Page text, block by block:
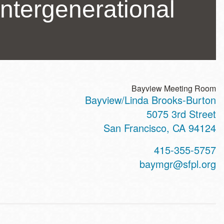
Bayview Meeting Room
Bayview/Linda Brooks-Burton
5075 3rd Street
San Francisco, CA 94124
415-355-5757
baymgr@sfpl.org